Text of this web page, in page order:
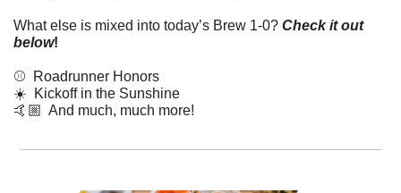
What else is mixed into today’s Brew 1-0? Check it out
below!
⚾  Roadrunner Honors
☀️  Kickoff in the Sunshine
🤙🏼  And much, much more!